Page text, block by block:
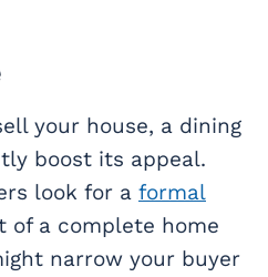
your house, a dining
boost its appeal.
look for a formal
of a complete home
narrow your buyer